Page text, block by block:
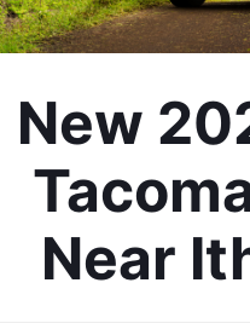
New
Near